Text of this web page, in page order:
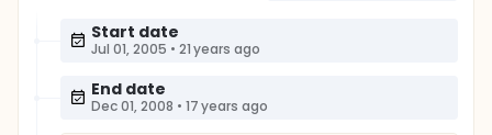
Start date
Jul 01, 2005 • 21 years ago
End date
Dec 01, 2008 • 17 years ago